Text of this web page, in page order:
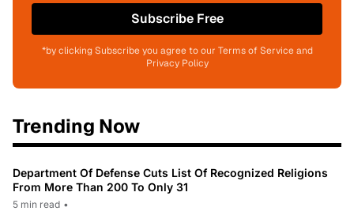
Subscribe Free
*by clicking Subscribe you agree to our Terms of Service and
Privacy Policy
Trending Now
Department Of Defense Cuts List Of Recognized Religions
From More Than 200 To Only 31
5 min read •